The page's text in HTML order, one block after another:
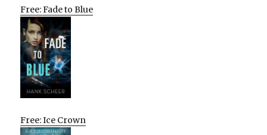
Free: Fade to Blue
Free: Ice Crown